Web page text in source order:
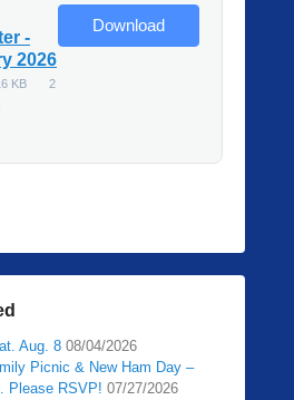
-
2026
KB
2
Download
Aug. 8 08/04/2026
Picnic & New Ham Day –
Please RSVP! 07/27/2026